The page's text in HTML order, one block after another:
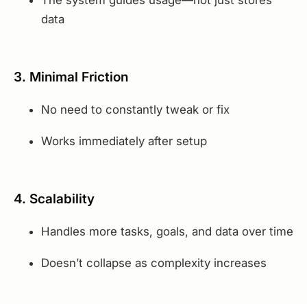
data
3. Minimal Friction
No need to constantly tweak or fix
Works immediately after setup
4. Scalability
Handles more tasks, goals, and data over time
Doesn’t collapse as complexity increases